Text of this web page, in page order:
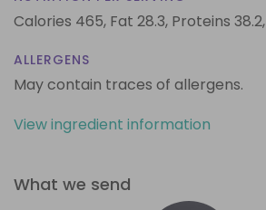
Calories 465, Fat 28.3, Proteins 38.2,
ALLERGENS
May contain traces of allergens.
View ingredient information
What we send